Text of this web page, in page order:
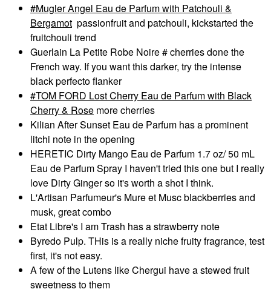
Mugler Angel Eau de Parfum with Patchouli &
Bergamot passionfruit and patchouli, kickstarted the
fruitchouli trend
Guerlain La Petite Robe Noire # cherries done the
French way. If you want this darker, try the intense
black perfecto flanker
TOM FORD Lost Cherry Eau de Parfum with Black
Cherry & Rose more cherries
Kilian After Sunset Eau de Parfum has a prominent
litchi note in the opening
HERETIC Dirty Mango Eau de Parfum 1.7 oz/ 50 mL
Eau de Parfum Spray I haven't tried this one but I really
love Dirty Ginger so it's worth a shot I think.
L'Artisan Parfumeur's Mure et Musc blackberries and
musk, great combo
Etat Libre's I am Trash has a strawberry note
Byredo Pulp. THis is a really niche fruity fragrance, test
first, it's not easy.
A few of the Lutens like Chergui have a stewed fruit
sweetness to them